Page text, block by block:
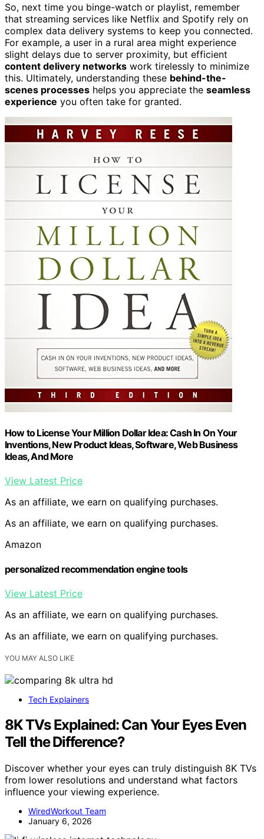
So, next time you binge-watch or playlist, remember
that streaming services like Netflix and Spotify rely on
complex data delivery systems to keep you connected.
For example, a user in a rural area might experience
slight delays due to server proximity, but efficient
content delivery networks work tirelessly to minimize
this. Ultimately, understanding these behind-the-
scenes processes helps you appreciate the seamless
experience you often take for granted.
How to License Your Million Dollar Idea: Cash In On Your
Inventions, New Product Ideas, Software, Web Business
Ideas, And More
View Latest Price
As an affiliate, we earn on qualifying purchases.
As an affiliate, we earn on qualifying purchases.
Amazon
personalized recommendation engine tools
View Latest Price
As an affiliate, we earn on qualifying purchases.
As an affiliate, we earn on qualifying purchases.
YOU MAY ALSO LIKE
Tech Explainers
8K TVs Explained: Can Your Eyes Even
Tell the Difference?
Discover whether your eyes can truly distinguish 8K TVs
from lower resolutions and understand what factors
influence your viewing experience.
WiredWorkout Team
January 6, 2026